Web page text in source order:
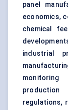
panel
economics,
chemical
industrial
regulations,